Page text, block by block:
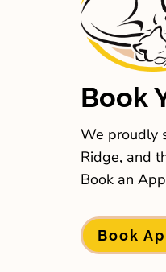
Book
We proudly
Ridge, and
Book an
Book